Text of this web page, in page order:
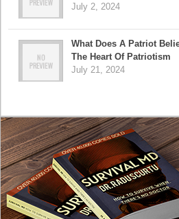
July 2, 2024
What Does A Patriot
The Heart Of Patriotism
July 21, 2024